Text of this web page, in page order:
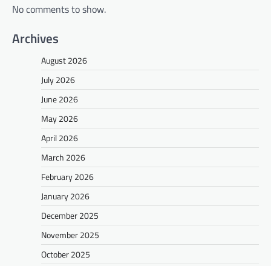
No comments to show.
Archives
August 2026
July 2026
June 2026
May 2026
April 2026
March 2026
February 2026
January 2026
December 2025
November 2025
October 2025